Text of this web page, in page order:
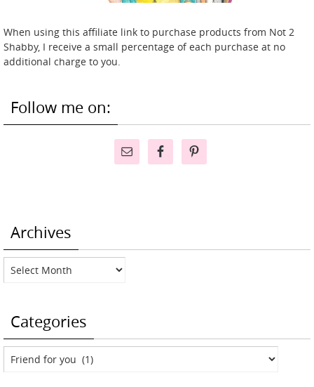
When using this affiliate link to purchase products from Not 2
Shabby, I receive a small percentage of each purchase at no
additional charge to you.
Follow me on:
Archives
Archives
Categories
Categories